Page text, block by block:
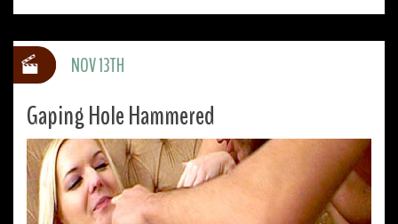
Gaping Hole Hammered
NOV 13TH